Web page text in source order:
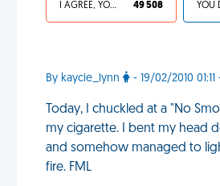
I AGREE, YOUR LIFE SUCKS 49 508
By kaycie_lynn - 19/02/2010
Today, I chuckled at a "No
my cigarette. I bent my head
and somehow managed to
fire. FML